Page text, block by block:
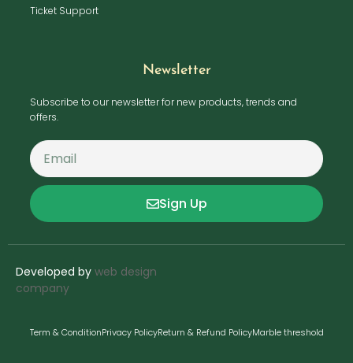
Ticket Support
Newsletter
Subscribe to our newsletter for new products, trends and
offers.
Sign Up
Developed by web design
company
Term & ConditionPrivacy PolicyReturn & Refund PolicyMarble threshold